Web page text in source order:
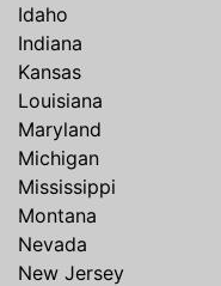
Idaho
Indiana
Kansas
Louisiana
Maryland
Michigan
Mississippi
Montana
Nevada
New Jersey